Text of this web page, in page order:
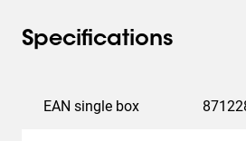
safety is paramount at Vogel's.
Specifications
EAN single box